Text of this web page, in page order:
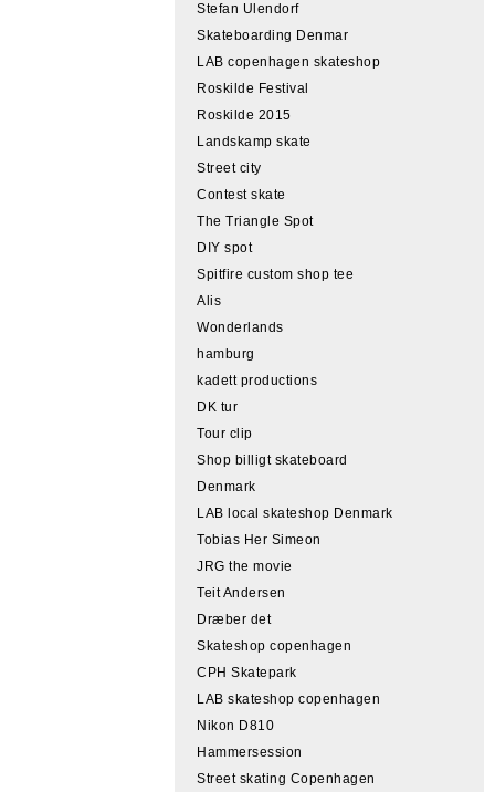
Stefan Ulendorf
Skateboarding Denmar
LAB copenhagen skateshop
Roskilde Festival
Roskilde 2015
Landskamp skate
Street city
Contest skate
The Triangle Spot
DIY spot
Spitfire custom shop tee
Alis
Wonderlands
hamburg
kadett productions
DK tur
Tour clip
Shop billigt skateboard
Denmark
LAB local skateshop Denmark
Tobias Her Simeon
JRG the movie
Teit Andersen
Dræber det
Skateshop copenhagen
CPH Skatepark
LAB skateshop copenhagen
Nikon D810
Hammersession
Street skating Copenhagen